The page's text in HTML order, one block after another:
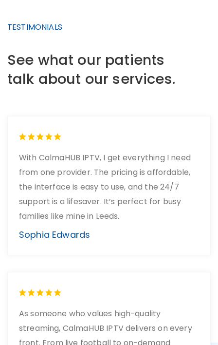
TESTIMONIALS
See what our patients
talk about our services.
With CalmaHUB IPTV, I get everything I need
from one provider. The pricing is affordable,
the interface is easy to use, and the 24/7
support is a lifesaver. It’s perfect for busy
families like mine in Leeds.
Sophia Edwards
As someone who values high-quality
streaming, CalmaHUB IPTV delivers on every